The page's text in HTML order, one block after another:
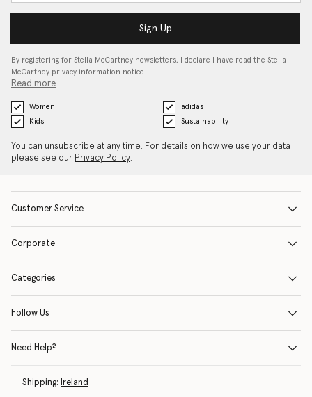
Sign Up
By registering for Stella McCartney newsletters, I declare I have read the Stella
McCartney privacy information notice…
Read more
Women
adidas
Kids
Sustainability
You can unsubscribe at any time. For details on how we use your data
please see our Privacy Policy.
Customer Service
Corporate
Categories
Follow Us
Need Help?
Shipping: Ireland